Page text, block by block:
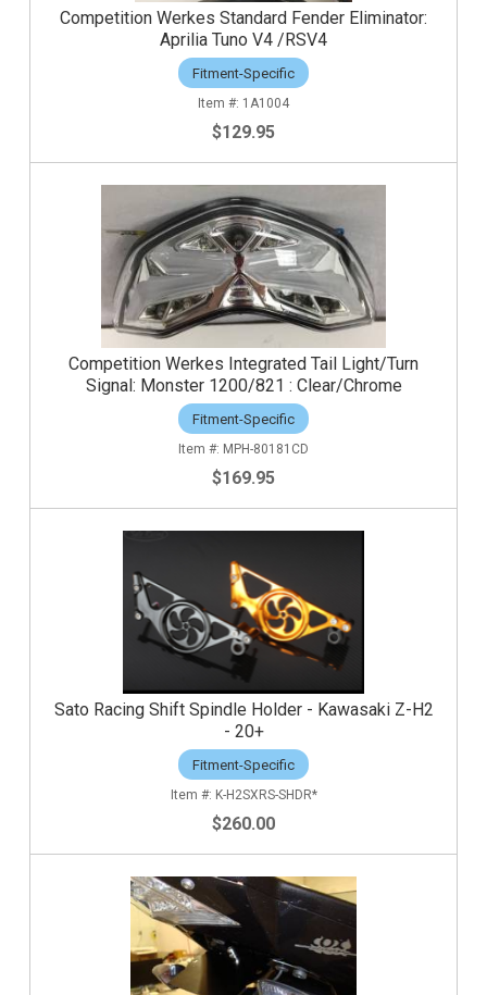
Competition Werkes Standard Fender Eliminator:
Aprilia Tuno V4 /RSV4
Fitment-Specific
1A1004
$129.95
Competition Werkes Integrated Tail Light/Turn
Signal: Monster 1200/821 : Clear/Chrome
Fitment-Specific
MPH-80181CD
$169.95
Sato Racing Shift Spindle Holder - Kawasaki Z-H2
- 20+
Fitment-Specific
K-H2SXRS-SHDR*
$260.00